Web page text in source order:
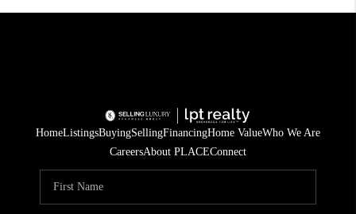
HomeListingsBuyingSellingFinancingHome ValueWho We Are
CareersAbout PLACEConnect